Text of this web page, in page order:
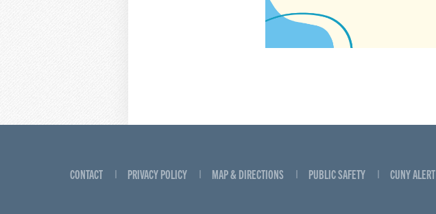
CONTACT PRIVACY POLICY MAP & DIRECTIONS PUBLIC SAFETY CUNY ALERT